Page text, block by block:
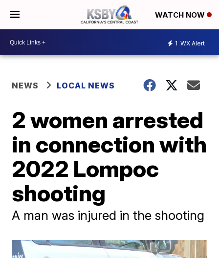
WATCH NOW
1 WX Alert
NEWS LOCAL NEWS
2 women arrested
in connection with
2022 Lompoc
shooting
A man was injured in the shooting